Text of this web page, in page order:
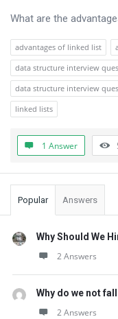
What are the
advantages of linked list
data structure interview
data structure interview
linked lists
1 Answer
Sidebar
Popular Answers
Why Should We
2 Answers
Why do we not
2 Answers